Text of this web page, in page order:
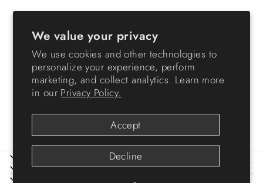
We value your privacy
We use cookies and other technologies to
personalize your experience, perform
marketing, and collect analytics. Learn more
in our Privacy Policy.
Accept
Decline
NS
ABOUT IRIS
HELP